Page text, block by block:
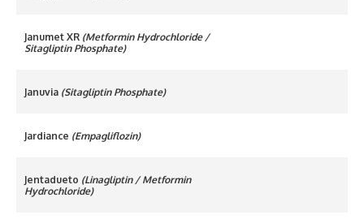
Janumet XR (Metformin Hydrochloride /
Sitagliptin Phosphate)
Januvia (Sitagliptin Phosphate)
Jardiance (Empagliflozin)
Jentadueto (Linagliptin / Metformin
Hydrochloride)